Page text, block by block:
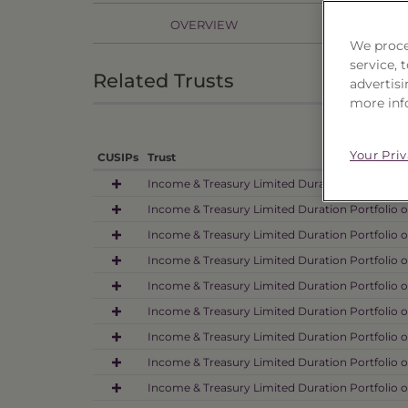
OVERVIEW
Related Trusts
CUSIPs Trust
Income & Treasury Limited Duration Portfolio
Income & Treasury Limited Duration Portfolio
Income & Treasury Limited Duration Portfolio
Income & Treasury Limited Duration Portfolio
Income & Treasury Limited Duration Portfolio
Income & Treasury Limited Duration Portfolio
Income & Treasury Limited Duration Portfolio
Income & Treasury Limited Duration Portfolio
Income & Treasury Limited Duration Portfolio
We
service,
more
Your